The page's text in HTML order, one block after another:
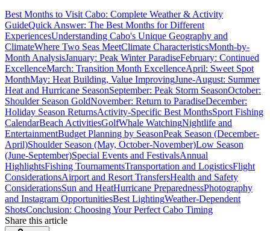
Best Months to Visit Cabo: Complete Weather & Activity
GuideQuick Answer: The Best Months for Different
ExperiencesUnderstanding Cabo's Unique Geography and
ClimateWhere Two Seas MeetClimate CharacteristicsMonth-by-
Month AnalysisJanuary: Peak Winter ParadiseFebruary: Continued
ExcellenceMarch: Transition Month ExcellenceApril: Sweet Spot
MonthMay: Heat Building, Value ImprovingJune-August: Summer
Heat and Hurricane SeasonSeptember: Peak Storm SeasonOctober:
Shoulder Season GoldNovember: Return to ParadiseDecember:
Holiday Season ReturnsActivity-Specific Best MonthsSport Fishing
CalendarBeach ActivitiesGolfWhale WatchingNightlife and
EntertainmentBudget Planning by SeasonPeak Season (December-
April)Shoulder Season (May, October-November)Low Season
(June-September)Special Events and FestivalsAnnual
HighlightsFishing TournamentsTransportation and LogisticsFlight
ConsiderationsAirport and Resort TransfersHealth and Safety
ConsiderationsSun and HeatHurricane PreparednessPhotography
and Instagram OpportunitiesBest LightingWeather-Dependent
ShotsConclusion: Choosing Your Perfect Cabo Timing
Share this article